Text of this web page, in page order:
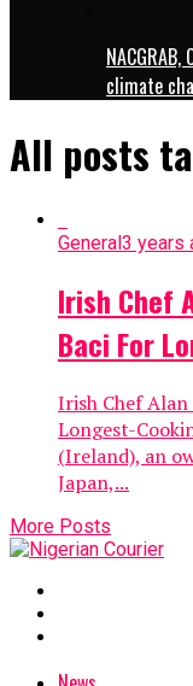
climate
All posts
General3 years
Irish Chef
Baci For
Irish Chef
Longest-
(Ireland), an
Japan,...
More Posts